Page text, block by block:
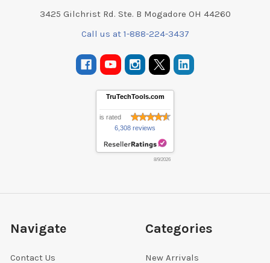
3425 Gilchrist Rd. Ste. B Mogadore OH 44260
Call us at 1-888-224-3437
TruTechTools.com
is rated
6,308 reviews
8/9/2026
Navigate
Contact Us
Categories
New Arrivals